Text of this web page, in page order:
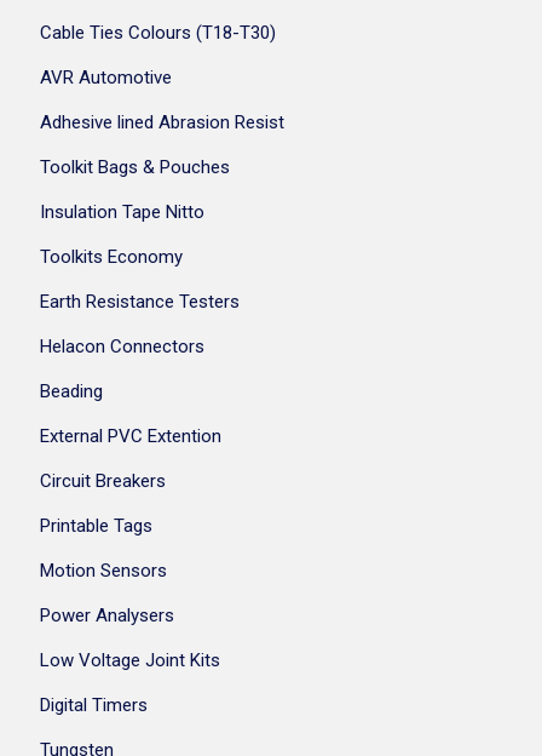
Cable Ties Colours (T18-T30)
AVR Automotive
Adhesive lined Abrasion Resist
Toolkit Bags & Pouches
Insulation Tape Nitto
Toolkits Economy
Earth Resistance Testers
Helacon Connectors
Beading
External PVC Extention
Circuit Breakers
Printable Tags
Motion Sensors
Power Analysers
Low Voltage Joint Kits
Digital Timers
Tungsten